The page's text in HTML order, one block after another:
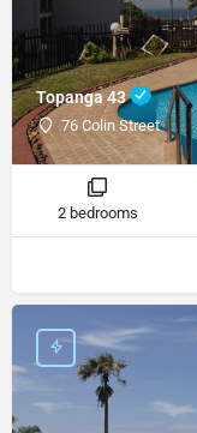
Topanga 43
76 Colin Street
2 bedrooms